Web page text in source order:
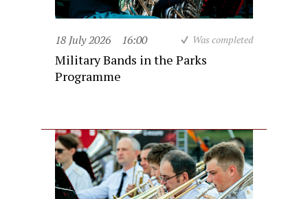
18 July 2026 16:00 Was completed
Military Bands in the Parks
Programme